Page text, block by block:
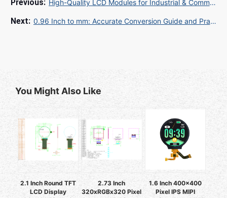
High-Quality LCD Modules for Industrial & Commercial Applications: Your Complete Sourcing Guide
0.96 Inch to mm: Accurate Conversion Guide and Practical Applications
You Might Also Like
2.1 Inch Round TFT
LCD Display
2.73 Inch
320xRGBx320 Pixel
1.6 Inch 400x400
Pixel IPS MIPI